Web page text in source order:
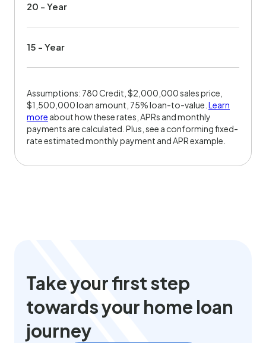
20 - Year
15 - Year
Assumptions: 780 Credit, $2,000,000 sales price,
$1,500,000 loan amount, 75% loan-to-value. Learn
more about how these rates, APRs and monthly
payments are calculated. Plus, see a conforming fixed-
rate estimated monthly payment and APR example.
Take your first step
towards your home loan
journey